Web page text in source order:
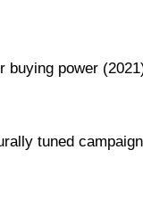
buying power
tuned